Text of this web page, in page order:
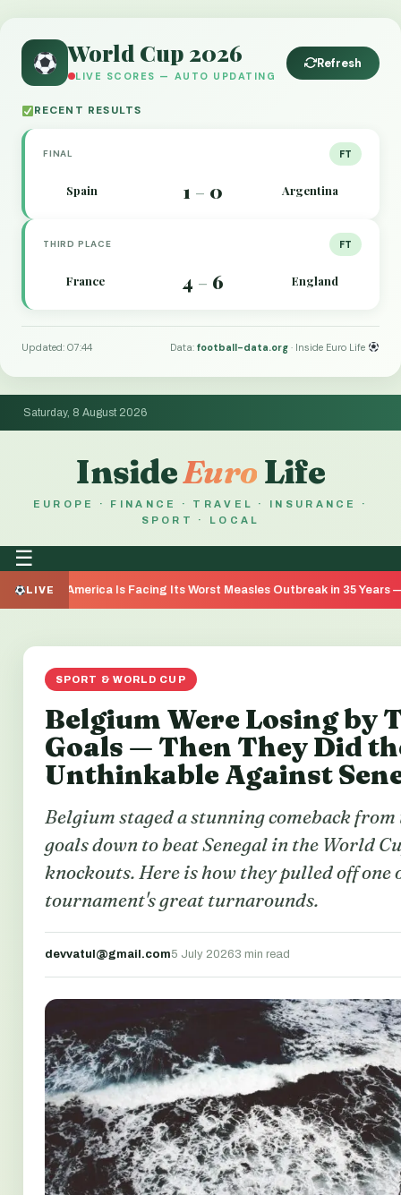
World Cup 2026
LIVE SCORES — AUTO UPDATING
Refresh
RECENT RESULTS
FINAL FT
Spain 1 – 0 Argentina
THIRD PLACE FT
France 4 – 6 England
Updated: 07:44 Data:football-data.org · Inside Euro Life
Saturday, 8 August 2026
InsideEuro Life
EUROPE · FINANCE · TRAVEL · INSURANCE ·
SPORT · LOCAL
☰
LIVEIs Facing Its Worst Measles Outbreak in 35 Years — Here's
SPORT & WORLD CUP
Belgium Were Losing by
Goals — Then They Did
Unthinkable Against
Belgium staged a stunning comeback
goals down to beat Senegal in the World
knockouts. Here is how they pulled off one
tournament's great turnarounds.
devvatul@gmail.com5 July 20263 min read